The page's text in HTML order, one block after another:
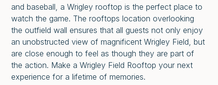
and baseball, a Wrigley rooftop is the perfect place to
watch the game. The rooftops location overlooking
the outfield wall ensures that all guests not only enjoy
an unobstructed view of magnificent Wrigley Field, but
are close enough to feel as though they are part of
the action. Make a Wrigley Field Rooftop your next
experience for a lifetime of memories.